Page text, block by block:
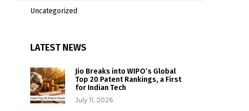
Uncategorized
LATEST NEWS
Jio Breaks into WIPO’s Global
Top 20 Patent Rankings, a First
for Indian Tech
July 11, 2026